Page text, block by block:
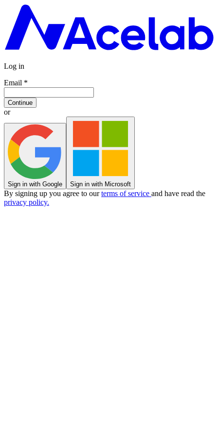
Log in
Email *
Continue
or
Sign in with Google Sign in with Microsoft
By signing up you agree to ourterms of service and have read the
privacy policy.